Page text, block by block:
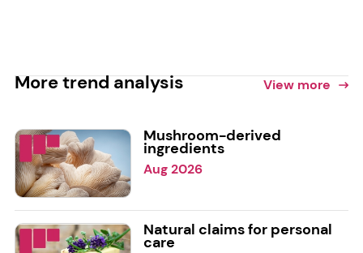
More trend analysis View more
Mushroom-derived
ingredients
Aug 2026
Natural claims for personal
care